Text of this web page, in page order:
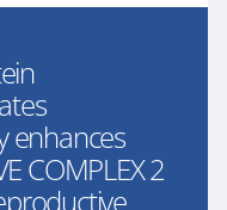
enhances
COMPLEX 2